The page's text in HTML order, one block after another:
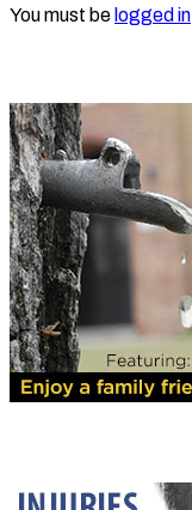
You must be logged in